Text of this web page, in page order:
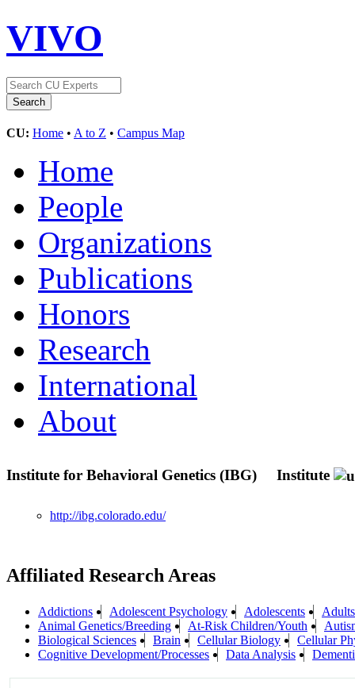
VIVO
CU: Home • A to Z • Campus Map
Home
People
Organizations
Publications
Honors
Research
International
About
Institute for Behavioral Genetics (IBG) Institute
http://ibg.colorado.edu/
Affiliated Research Areas
Addictions Adolescent Psychology Adolescents
Adults
Animal Genetics/Breeding
At-Risk Children/Youth
Biological Sciences
Brain Cellular Biology
Cellular
Cognitive Development/Processes
Data Analysis